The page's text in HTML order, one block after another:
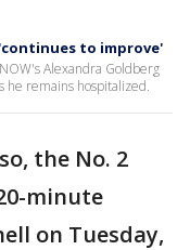
to improve'
Alexandra Goldberg
he remains hospitalized.
the No. 2
minute
on Tuesday,